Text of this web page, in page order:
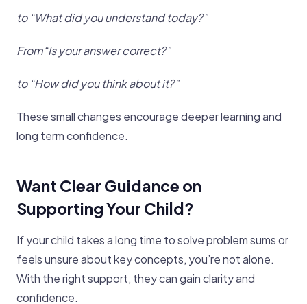
to “What did you understand today?”
From“Is your answer correct?”
to “How did you think about it?”
These small changes encourage deeper learning and
long term confidence.
Want Clear Guidance on
Supporting Your Child?
If your child takes a long time to solve problem sums or
feels unsure about key concepts, you’re not alone.
With the right support, they can gain clarity and
confidence.